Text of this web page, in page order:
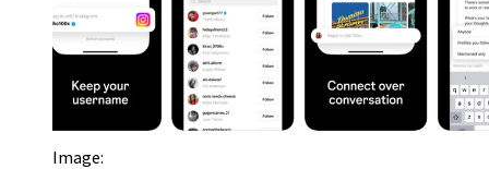
Image: